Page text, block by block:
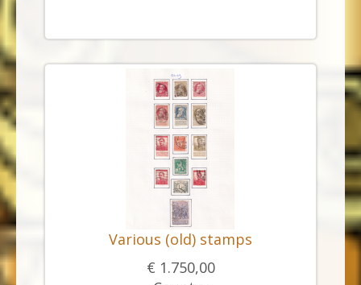
Various (old) stamps
€ 1.750,00